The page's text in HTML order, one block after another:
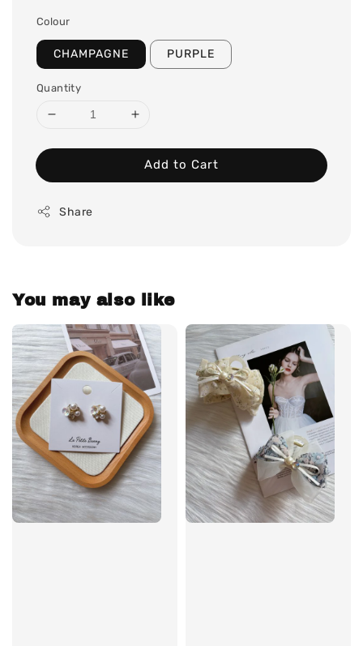
Colour
CHAMPAGNE PURPLE
Quantity
Add to Cart
Share
You may also like